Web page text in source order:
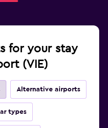
for your stay
(VIE)
Alternative airports
types